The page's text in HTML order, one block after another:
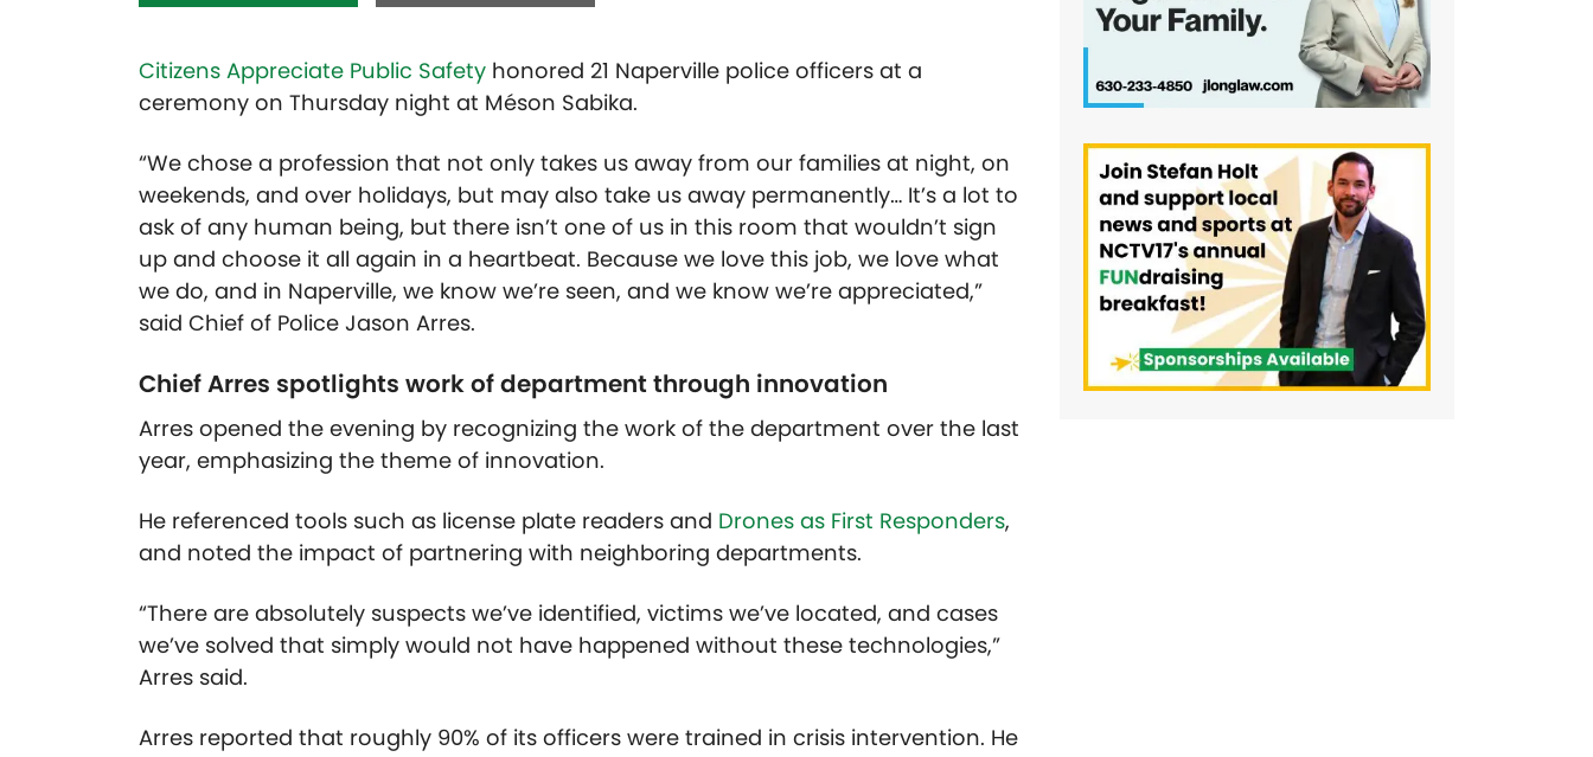
Citizens Appreciate Public Safety honored 21 Naperville police officers at a
ceremony on Thursday night at Méson Sabika.
“We chose a profession that not only takes us away from our families at night, on
weekends, and over holidays, but may also take us away permanently… It’s a lot to
ask of any human being, but there isn’t one of us in this room that wouldn’t sign
up and choose it all again in a heartbeat. Because we love this job, we love what
we do, and in Naperville, we know we’re seen, and we know we’re appreciated,”
said Chief of Police Jason Arres.
Chief Arres spotlights work of department through innovation
Arres opened the evening by recognizing the work of the department over the last
year, emphasizing the theme of innovation.
He referenced tools such as license plate readers and Drones as First Responders,
and noted the impact of partnering with neighboring departments.
“There are absolutely suspects we’ve identified, victims we’ve located, and cases
we’ve solved that simply would not have happened without these technologies,”
Arres said.
Arres reported that roughly 90% of its officers were trained in crisis intervention. He